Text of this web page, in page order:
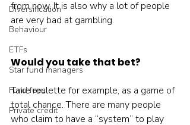
Diversification
Behaviour
ETFs
Star fund managers
Fund fees
Private credit
from now. It is also why a lot of people
are very bad at gambling.
Would you take that bet?
Take roulette for example, as a game of
total chance. There are many people
who claim to have a “system” to play